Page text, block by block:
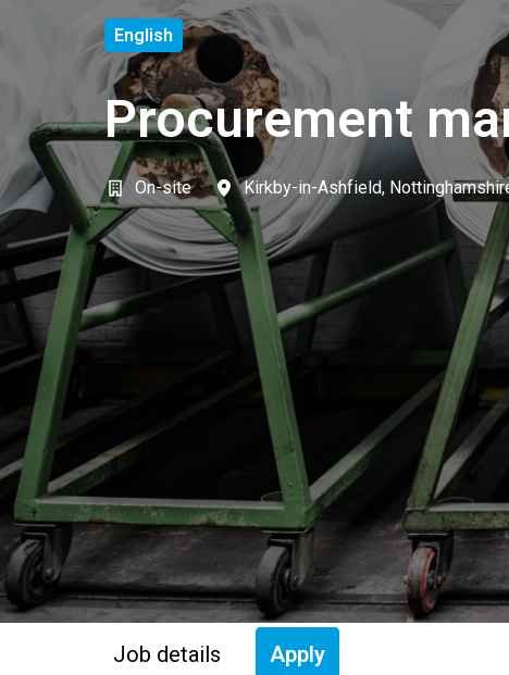
English
Procurement
On-site Kirkby-in-Ashfield,
Job details Apply